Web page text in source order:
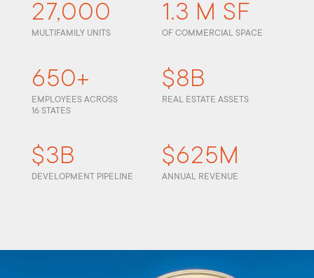
27,000
MULTIFAMILY UNITS
1.3 M SF
OF COMMERCIAL SPACE
650+
EMPLOYEES ACROSS
16 STATES
$8B
REAL ESTATE ASSETS
$3B
DEVELOPMENT PIPELINE
$625M
ANNUAL REVENUE